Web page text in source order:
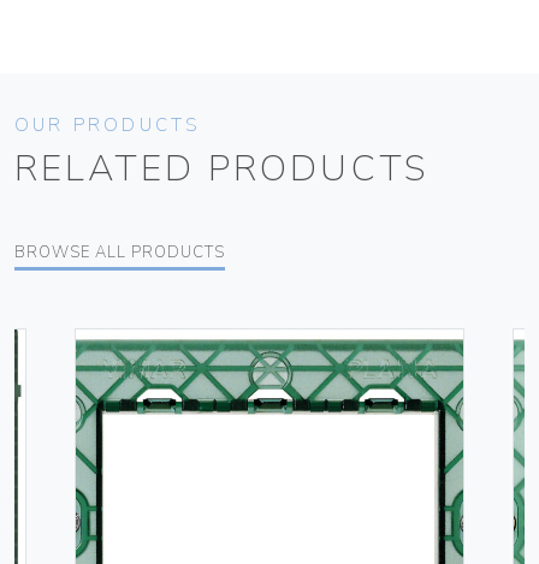
OUR PRODUCTS
RELATED PRODUCTS
BROWSE ALL PRODUCTS